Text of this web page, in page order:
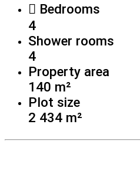
Bedrooms
4
Shower rooms
4
Property area
140 m²
Plot size
2 434 m²